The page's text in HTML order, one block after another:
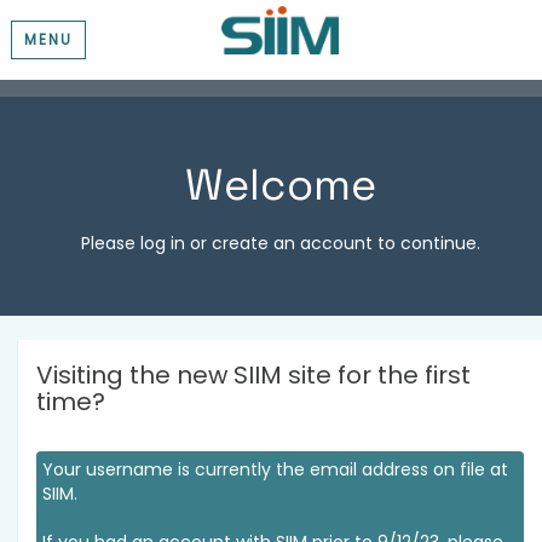
MENU
Welcome
Please log in or create an account to continue.
Visiting the new SIIM site for the first
time?
Your username is currently the email address on file at
SIIM.